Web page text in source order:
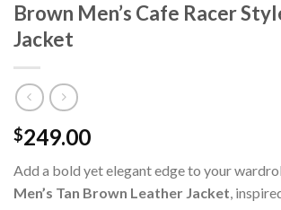
Brown Men’s Cafe Racer
Jacket
$249.00
Add a bold yet elegant edge to your
Men’s Tan Brown Leather Jacket ,